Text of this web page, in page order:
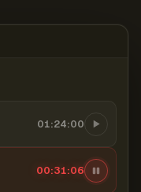
01:24:00
00:31:07